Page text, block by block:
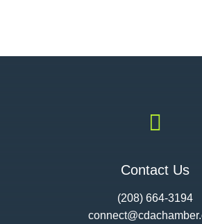

Contact Us
(208) 664-3194
connect@cdac